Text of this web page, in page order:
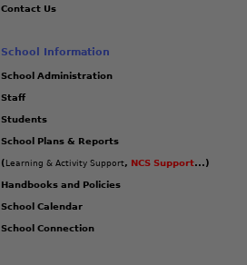
Contact Us
School Information
School Administration
Staff
Students
School Plans & Reports
( Learning & Activity Support, NCS Support...)
Handbooks and Policies
School Calendar
School Connection